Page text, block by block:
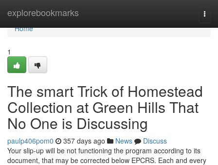
explorebookmarks
Home
Home
1
The smart Trick of Homestead
Collection at Green Hills That
No One is Discussing
paulp406pom0 357 days ago News
Discuss
Your slip-up will be not functioning the program according to its
document, that may be corrected below EPCRS. Each and every